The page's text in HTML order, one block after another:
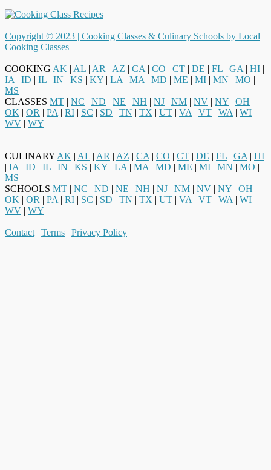
Copyright © 2023 | Cooking Classes & Culinary Schools by Local
Cooking Classes
COOKING AK | AL | AR | AZ | CA | CO | CT | DE | FL | GA | HI |
IA | ID | IL | IN | KS | KY | LA | MA | MD | ME | MI | MN | MO |
MS
CLASSES MT | NC | ND | NE | NH | NJ | NM | NV | NY | OH |
OK | OR | PA | RI | SC | SD | TN | TX | UT | VA | VT | WA | WI |
WV | WY
CULINARY AK | AL | AR | AZ | CA | CO | CT | DE | FL | GA | HI
| IA | ID | IL | IN | KS | KY | LA | MA | MD | ME | MI | MN | MO |
MS
SCHOOLS MT | NC | ND | NE | NH | NJ | NM | NV | NY | OH |
OK | OR | PA | RI | SC | SD | TN | TX | UT | VA | VT | WA | WI |
WV | WY
Contact | Terms | Privacy Policy